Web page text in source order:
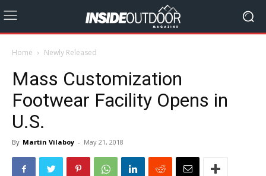
Home Newly Released
Mass Customization
Footwear Facility Opens in
U.S.
By Martin Vilaboy - May 21, 2018